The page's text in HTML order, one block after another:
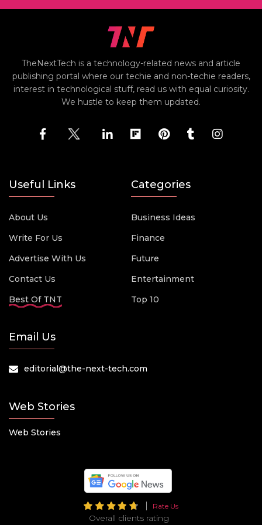
TheNextTech is a technology-related news and article
publishing portal where our techie and non-techie readers,
interest in technological stuff, read us with equal curiosity.
We hustle to keep them updated.
Useful Links
About Us
Write For Us
Advertise With Us
Contact Us
Best Of TNT
Categories
Business Ideas
Finance
Future
Entertainment
Top 10
Email Us
editorial@the-next-tech.com
Web Stories
Web Stories
Rate Us
Overall clients rating